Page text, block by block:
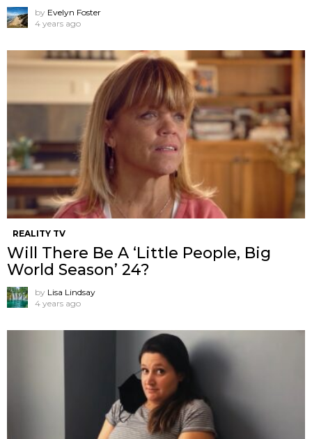
by Evelyn Foster
4 years ago
REALITY TV
Will There Be A ‘Little People, Big
World Season’ 24?
by Lisa Lindsay
4 years ago